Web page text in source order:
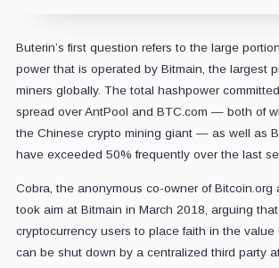
Buterin’s first question refers to the large
power that is operated by Bitmain, the largest
miners globally. The total hashpower
spread over AntPool and BTC.com — both of
the Chinese crypto mining giant — as well as
have exceeded 50% frequently over the last
Cobra, the anonymous co-owner of Bitcoin.org
took aim at Bitmain in March 2018, arguing that
cryptocurrency users to place faith in the
can be shut down by a centralized third party